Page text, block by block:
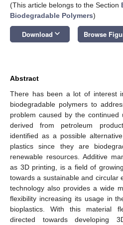
(This article belongs to the Section
Biodegradable Polymers)
Download keyboard_arrow_down Browse
Abstract
There has been a lot of interest
biodegradable polymers to
problem caused by the continued
derived from petroleum
identified as a possible
plastics since they are
renewable resources. Additive
as 3D printing, is a field of
towards a sustainable and circular
technology also provides a wide
flexibility increasing its usage in
bioplastics. With this material
directed towards developing